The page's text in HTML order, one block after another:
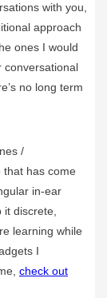
with you,
approach
ones I would
conversational
no long term
/
that has come
in-ear
discrete,
learning while
I
check out